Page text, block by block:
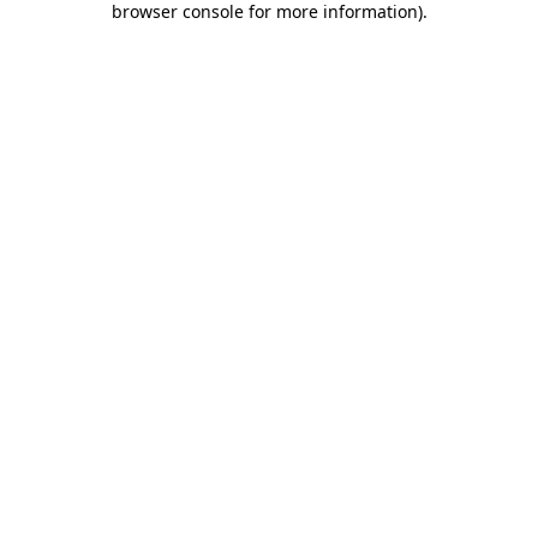
browser console for more information).